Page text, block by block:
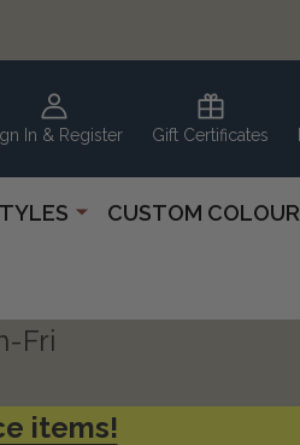
In & Register Gift Certificates
CUSTOM
Fri
items!